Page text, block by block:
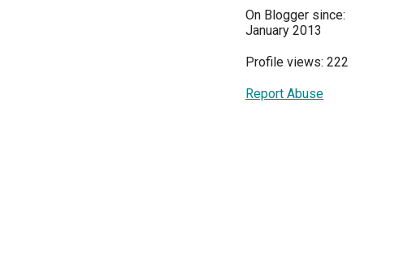
On Blogger since:
January 2013
Profile views: 222
Report Abuse